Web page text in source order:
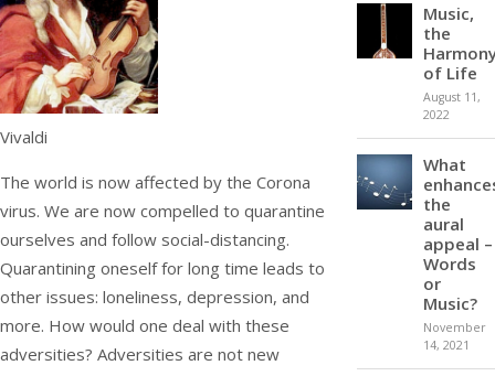
Vivaldi
The world is now affected by the Corona
virus. We are now compelled to quarantine
ourselves and follow social-distancing.
Quarantining oneself for long time leads to
other issues: loneliness, depression, and
more. How would one deal with these
adversities? Adversities are not new
Music,
the
of Life
August 11,
2022
What
the
aural
appeal –
Words
or
Music?
November
14, 2021